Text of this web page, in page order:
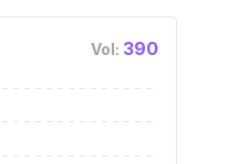
Vol: 390